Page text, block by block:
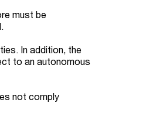
must be
In addition, the
to an autonomous
not comply